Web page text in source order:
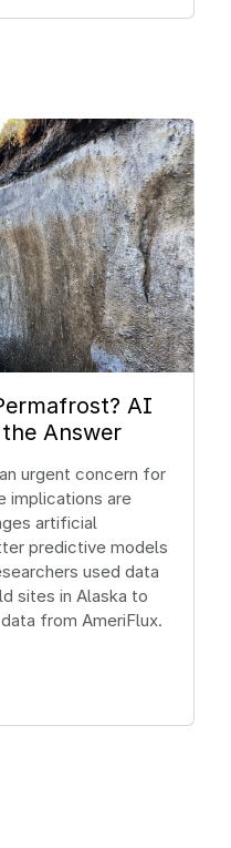
AI
Answer
urgent concern for
implications are
artificial
predictive models
used data
sites in Alaska to
from AmeriFlux.